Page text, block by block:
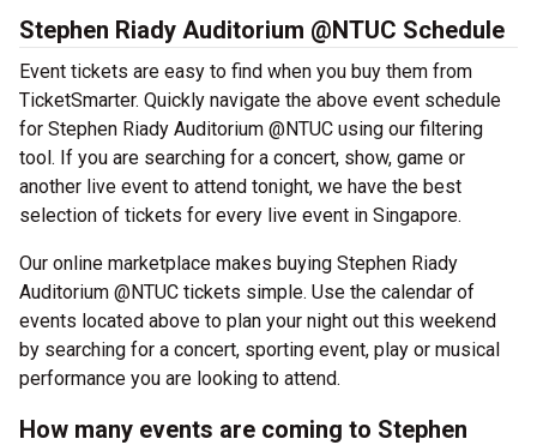
Stephen Riady Auditorium @NTUC Schedule
Event tickets are easy to find when you buy them from
TicketSmarter. Quickly navigate the above event schedule
for Stephen Riady Auditorium @NTUC using our filtering
tool. If you are searching for a concert, show, game or
another live event to attend tonight, we have the best
selection of tickets for every live event in Singapore.
Our online marketplace makes buying Stephen Riady
Auditorium @NTUC tickets simple. Use the calendar of
events located above to plan your night out this weekend
by searching for a concert, sporting event, play or musical
performance you are looking to attend.
How many events are coming to Stephen